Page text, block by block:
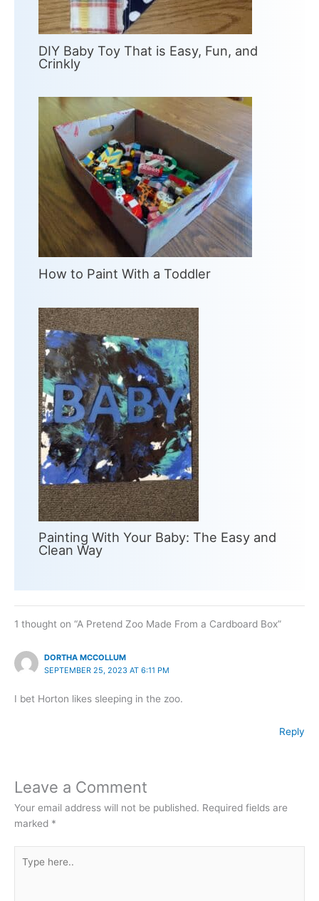
DIY Baby Toy That is Easy, Fun, and
Crinkly
How to Paint With a Toddler
Painting With Your Baby: The Easy and
Clean Way
1 thought on “A Pretend Zoo Made From a Cardboard Box”
DORTHA MCCOLLUM
SEPTEMBER 25, 2023 AT 6:11 PM
I bet Horton likes sleeping in the zoo.
Reply
Leave a Comment
Your email address will not be published. Required fields are
marked *
here..